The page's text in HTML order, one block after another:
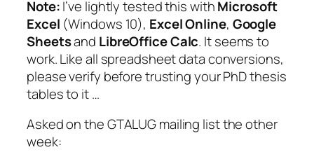
Note:I’ve lightly tested this withMicrosoft
Excel (Windows 10), Excel Online, Google
Sheetsand LibreOffice Calc. Itseemsto
work. Like all spreadsheet data conversions,
please verify before trusting your PhD thesis
tables to it …
Asked on the GTALUG mailing list the other
week: